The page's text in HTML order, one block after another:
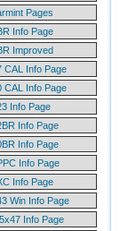
Pages
Info Page
Improved
CAL Info Page
CAL Info Page
Info Page
Info Page
Info Page
Info Page
Info Page
Win Info Page
Info Page